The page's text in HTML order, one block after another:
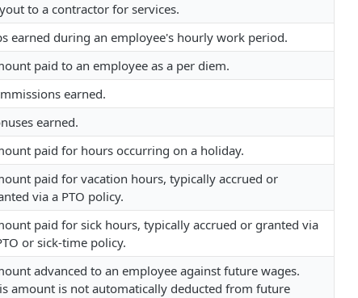
to a contractor for services.
earned during an employee's hourly work period.
paid to an employee as a per diem.
earned.
earned.
paid for hours occurring on a holiday.
paid for vacation hours, typically accrued or
via a PTO policy.
paid for sick hours, typically accrued or granted via
or sick-time policy.
advanced to an employee against future wages.
amount is not automatically deducted from future